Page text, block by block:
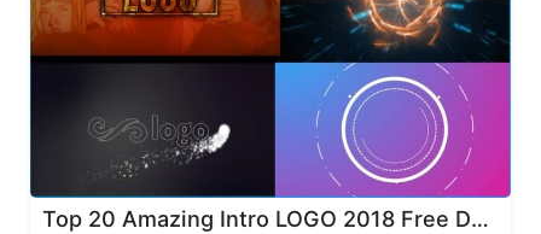
Top 20 Amazing Intro LOGO 2018 Free Download